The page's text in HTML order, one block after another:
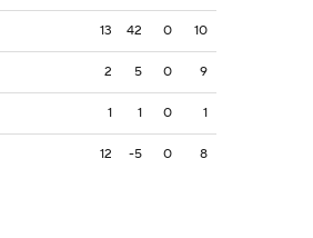
13 42 0 10
2 5 0 9
1 1 0 1
12 -5 0 8